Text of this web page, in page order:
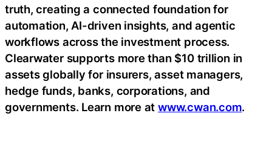
truth, creating a connected foundation for
automation, AI-driven insights, and agentic
workflows across the investment process.
Clearwater supports more than $10 trillion in
assets globally for insurers, asset managers,
hedge funds, banks, corporations, and
governments. Learn more atwww.cwan.com.